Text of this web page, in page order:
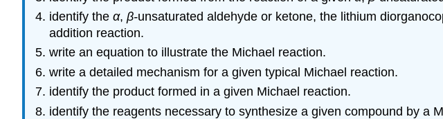
identify the α, β-unsaturated aldehyde or ketone, the lithium
addition reaction.
write an equation to illustrate the Michael reaction.
write a detailed mechanism for a given typical Michael reaction.
identify the product formed in a given Michael reaction.
identify the reagents necessary to synthesize a given compound by a